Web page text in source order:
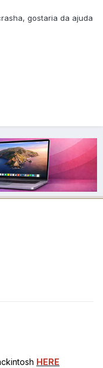
gostaria da ajuda
HERE